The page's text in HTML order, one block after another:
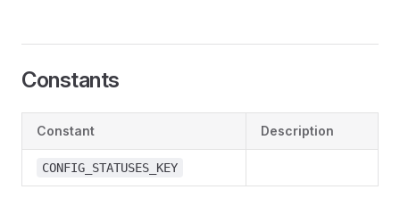
Constants
Constant Description
CONFIG_STATUSES_KEY